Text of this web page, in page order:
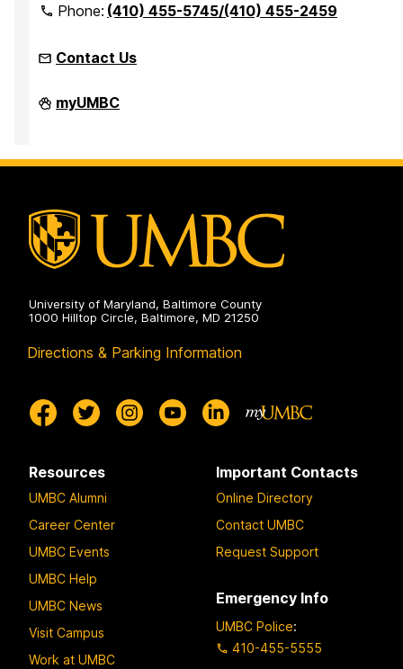
Phone:(410) 455-5745/(410) 455-2459
Contact Us
Office
of
Disability
myUMBC
University of Maryland, Baltimore County
1000 Hilltop Circle, Baltimore, MD 21250
Directions & Parking Information
Resources
UMBC Alumni
Career Center
UMBC Events
UMBC Help
UMBC News
Visit Campus
Work at UMBC
Important Contacts
Online Directory
Contact UMBC
Request Support
Emergency Info
UMBC Police:
410-455-5555